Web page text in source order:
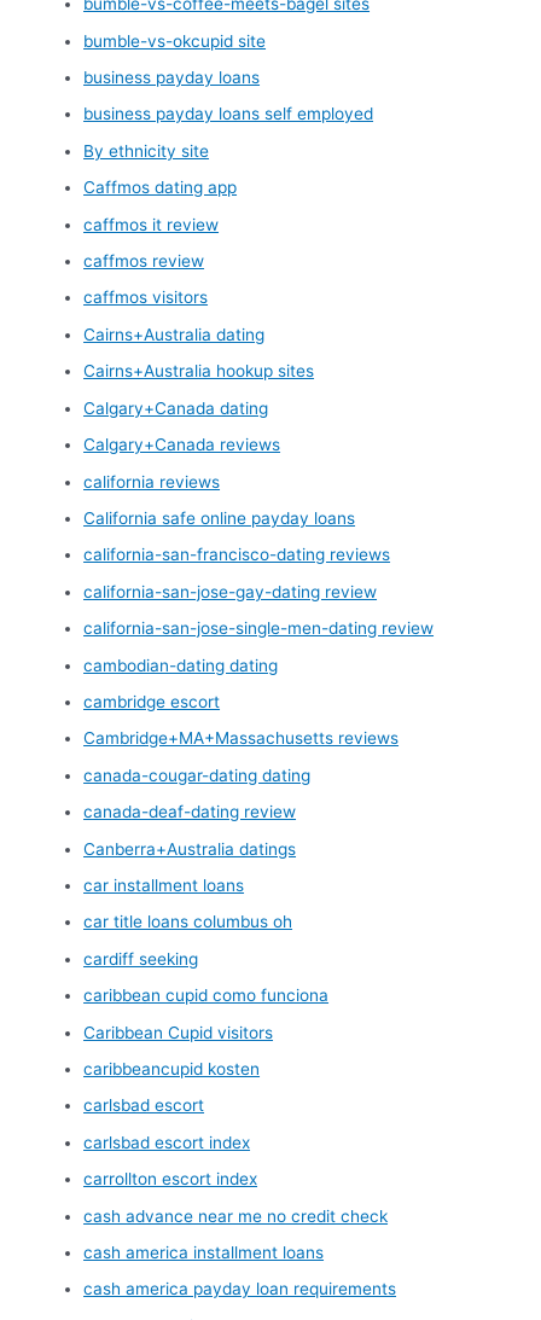
bumble-vs-coffee-meets-bagel sites
bumble-vs-okcupid site
business payday loans
business payday loans self employed
By ethnicity site
Caffmos dating app
caffmos it review
caffmos review
caffmos visitors
Cairns+Australia dating
Cairns+Australia hookup sites
Calgary+Canada dating
Calgary+Canada reviews
california reviews
California safe online payday loans
california-san-francisco-dating reviews
california-san-jose-gay-dating review
california-san-jose-single-men-dating review
cambodian-dating dating
cambridge escort
Cambridge+MA+Massachusetts reviews
canada-cougar-dating dating
canada-deaf-dating review
Canberra+Australia datings
car installment loans
car title loans columbus oh
cardiff seeking
caribbean cupid como funciona
Caribbean Cupid visitors
caribbeancupid kosten
carlsbad escort
carlsbad escort index
carrollton escort index
cash advance near me no credit check
cash america installment loans
cash america payday loan requirements